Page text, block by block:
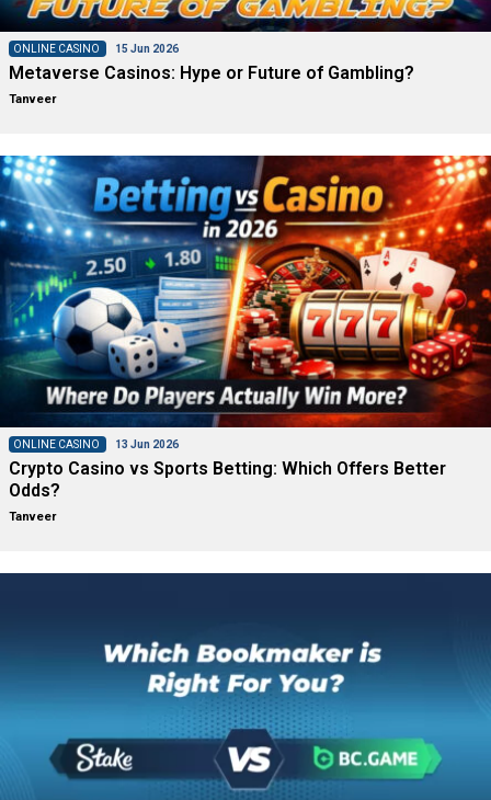
ONLINE CASINO 15 Jun 2026
Metaverse Casinos: Hype or Future of Gambling?
Tanveer
ONLINE CASINO 13 Jun 2026
Crypto Casino vs Sports Betting: Which Offers Better
Odds?
Tanveer